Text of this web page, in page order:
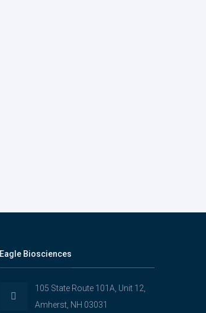
Eagle Biosciences
105 State Route 101A, Unit 12,
Amherst, NH 03031